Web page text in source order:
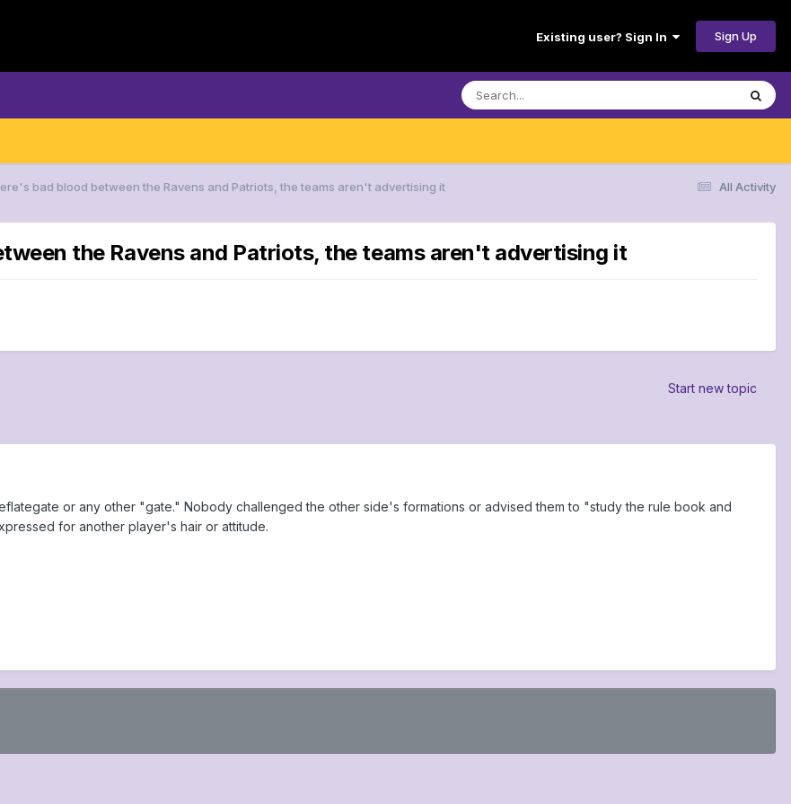
Existing user? Sign In Sign Up
All Activity
bad blood between the Ravens and Patriots, the teams aren't advertising it
the Ravens and Patriots, the teams aren't advertising it
Start new topic
or any other "gate." Nobody challenged the other side's formations or advised them to "study the rule book and
for another player's hair or attitude.